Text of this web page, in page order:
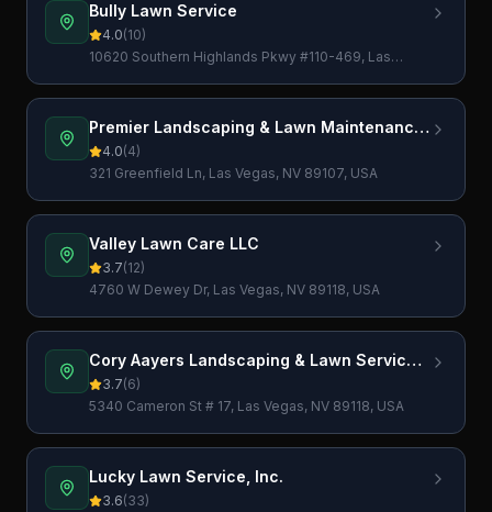
Bully Lawn Service
4.0(10)
10620 Southern Highlands Pkwy #110-469, Las
Premier Landscaping & Lawn Maintenance
LLC
4.0(4)
321 Greenfield Ln, Las Vegas, NV 89107, USA
Valley Lawn Care LLC
3.7(12)
4760 W Dewey Dr, Las Vegas, NV 89118, USA
Cory Aayers Landscaping & Lawn Services
Las Vegas
3.7(6)
5340 Cameron St # 17, Las Vegas, NV 89118, USA
Lucky Lawn Service, Inc.
3.6(33)